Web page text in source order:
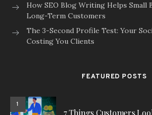
How SEO Blog Writing Helps Small
Long-Term Customers
The 3-Second Profile Test: Your
Costing You Clients
FEATURED POSTS
1